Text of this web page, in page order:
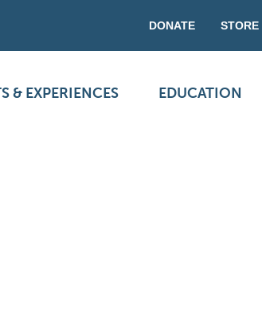
DONATE STORE
& EXPERIENCES EDUCATION